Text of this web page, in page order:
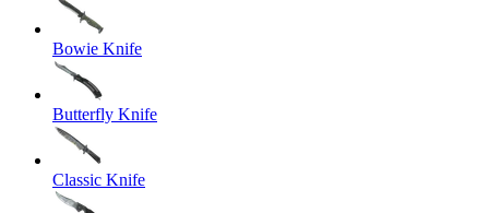
Bowie Knife
Butterfly Knife
Classic Knife